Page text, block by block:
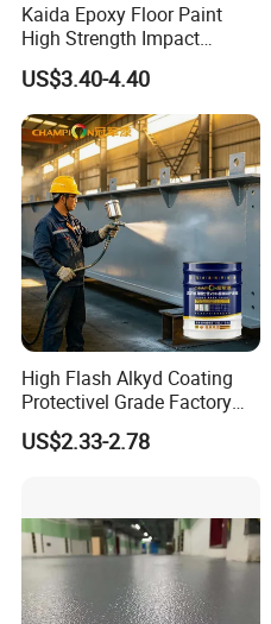
Kaida Epoxy Floor Paint
High Strength Impact
Resistance High Quality
Floor Coating
US$3.40-4.40
High Flash Alkyd Coating
Protectivel Grade Factory
Direct Supply
US$2.33-2.78